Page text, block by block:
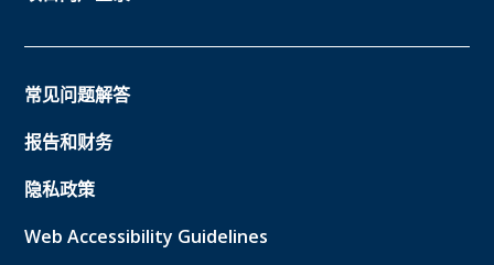
常见问题解答
报告和财务
隐私政策
Web Accessibility Guidelines